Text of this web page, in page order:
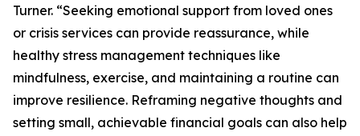
Turner. “Seeking emotional support from loved ones
or crisis services can provide reassurance, while
healthy stress management techniques like
mindfulness, exercise, and maintaining a routine can
improve resilience. Reframing negative thoughts and
setting small, achievable financial goals can also help